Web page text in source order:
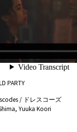
PARTY
/ ドレスコーズ
Yuuka Koori